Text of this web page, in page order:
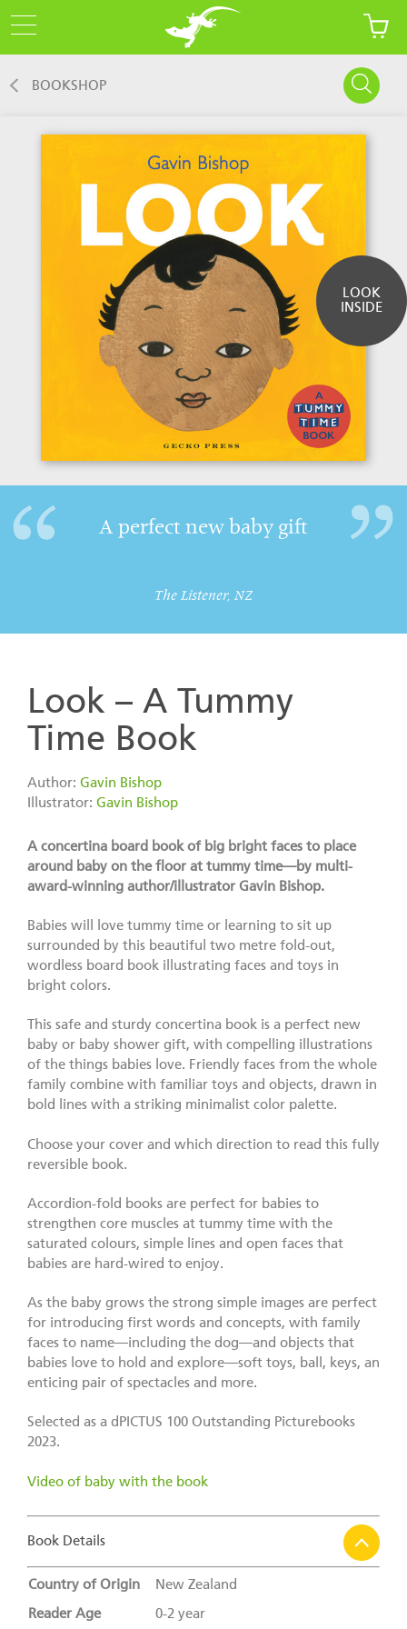
BOOKSHOP
LOOK
INSIDE
A perfect new baby gift
The Listener, NZ
Look – A Tummy
Time Book
Author: Gavin Bishop
Illustrator: Gavin Bishop
A concertina board book of big bright faces to place
around baby on the floor at tummy time—by multi-
award-winning author/illustrator Gavin Bishop.
Babies will love tummy time or learning to sit up
surrounded by this beautiful two metre fold-out,
wordless board book illustrating faces and toys in
bright colors.
This safe and sturdy concertina book is a perfect new
baby or baby shower gift, with compelling illustrations
of the things babies love. Friendly faces from the whole
family combine with familiar toys and objects, drawn in
bold lines with a striking minimalist color palette.
Choose your cover and which direction to read this fully
reversible book.
Accordion-fold books are perfect for babies to
strengthen core muscles at tummy time with the
saturated colours, simple lines and open faces that
babies are hard-wired to enjoy.
As the baby grows the strong simple images are perfect
for introducing first words and concepts, with family
faces to name—including the dog—and objects that
babies love to hold and explore—soft toys, ball, keys, an
enticing pair of spectacles and more.
Selected as a dPICTUS 100 Outstanding Picturebooks
2023.
Video of baby with the book
Book Details
Country of Origin New Zealand
Reader Age 0-2 year